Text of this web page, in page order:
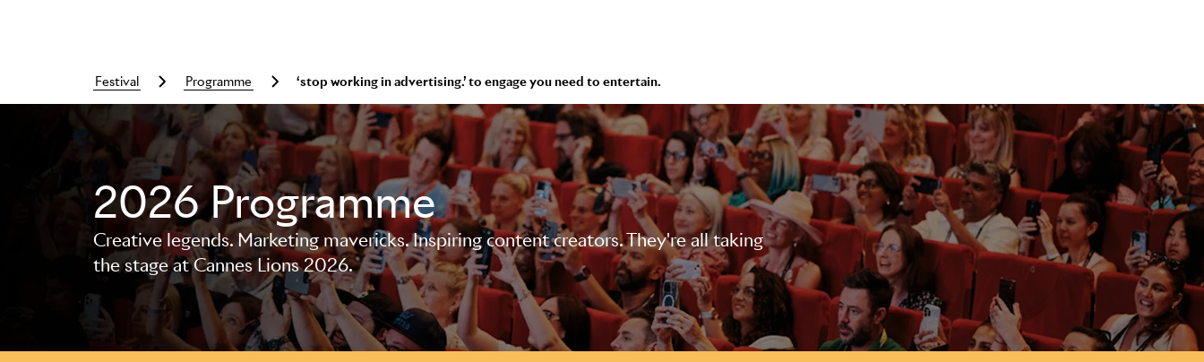
Skip to main content
festival programme ‘stop working in advertising.’ to engage you need to entertain.
2026 Programme
Creative legends. Marketing mavericks. Inspiring content creators. They're all taking
the stage at Cannes Lions 2026.